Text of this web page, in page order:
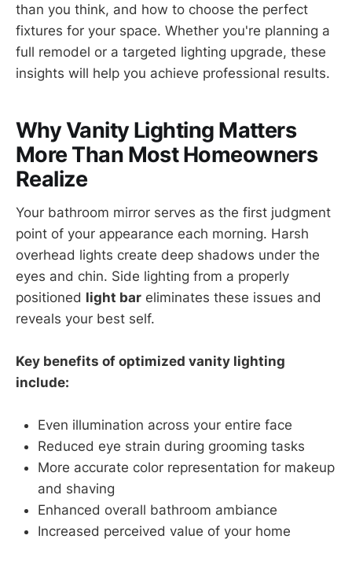
than you think, and how to choose the perfect
fixtures for your space. Whether you're planning a
full remodel or a targeted lighting upgrade, these
insights will help you achieve professional results.
Why Vanity Lighting Matters
More Than Most Homeowners
Realize
Your bathroom mirror serves as the first judgment
point of your appearance each morning. Harsh
overhead lights create deep shadows under the
eyes and chin. Side lighting from a properly
positioned light bar eliminates these issues and
reveals your best self.
Key benefits of optimized vanity lighting
include:
Even illumination across your entire face
Reduced eye strain during grooming tasks
More accurate color representation for makeup
and shaving
Enhanced overall bathroom ambiance
Increased perceived value of your home